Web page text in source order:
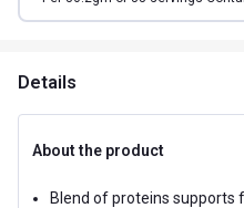
Details
About the product
Blend of proteins supports